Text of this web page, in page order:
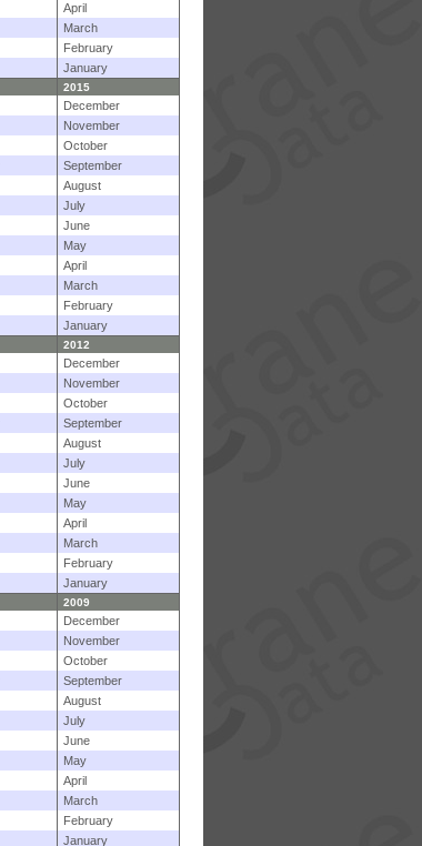
April
March
February
January
2015
December
November
October
September
August
July
June
May
April
March
February
January
2012
December
November
October
September
August
July
June
May
April
March
February
January
2009
December
November
October
September
August
July
June
May
April
March
February
January